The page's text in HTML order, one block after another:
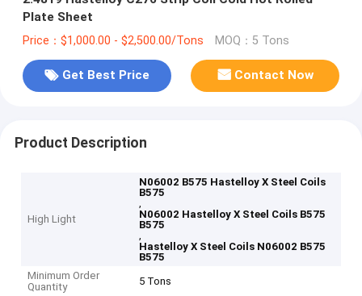
Plate Sheet
Price：$1,000.00 - $2,500.00/Tons MOQ：5 Tons
Get Best Price Contact Now
Product Description
High Light
N06002 B575 Hastelloy X Steel Coils
B575
,
N06002 Hastelloy X Steel Coils B575
B575
,
Hastelloy X Steel Coils N06002 B575
B575
Minimum Order
Quantity
5 Tons